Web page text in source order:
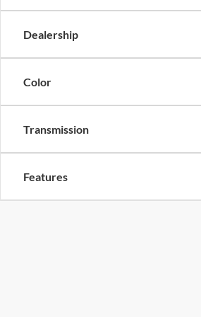
Dealership
Color
Transmission
Features